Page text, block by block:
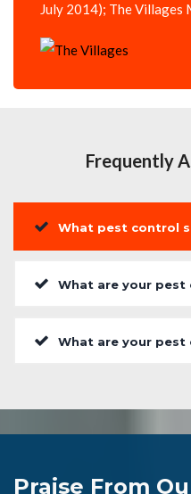
July 2014); The Villages
Frequently
What pest control
What are your pest
What are your pest
Praise From